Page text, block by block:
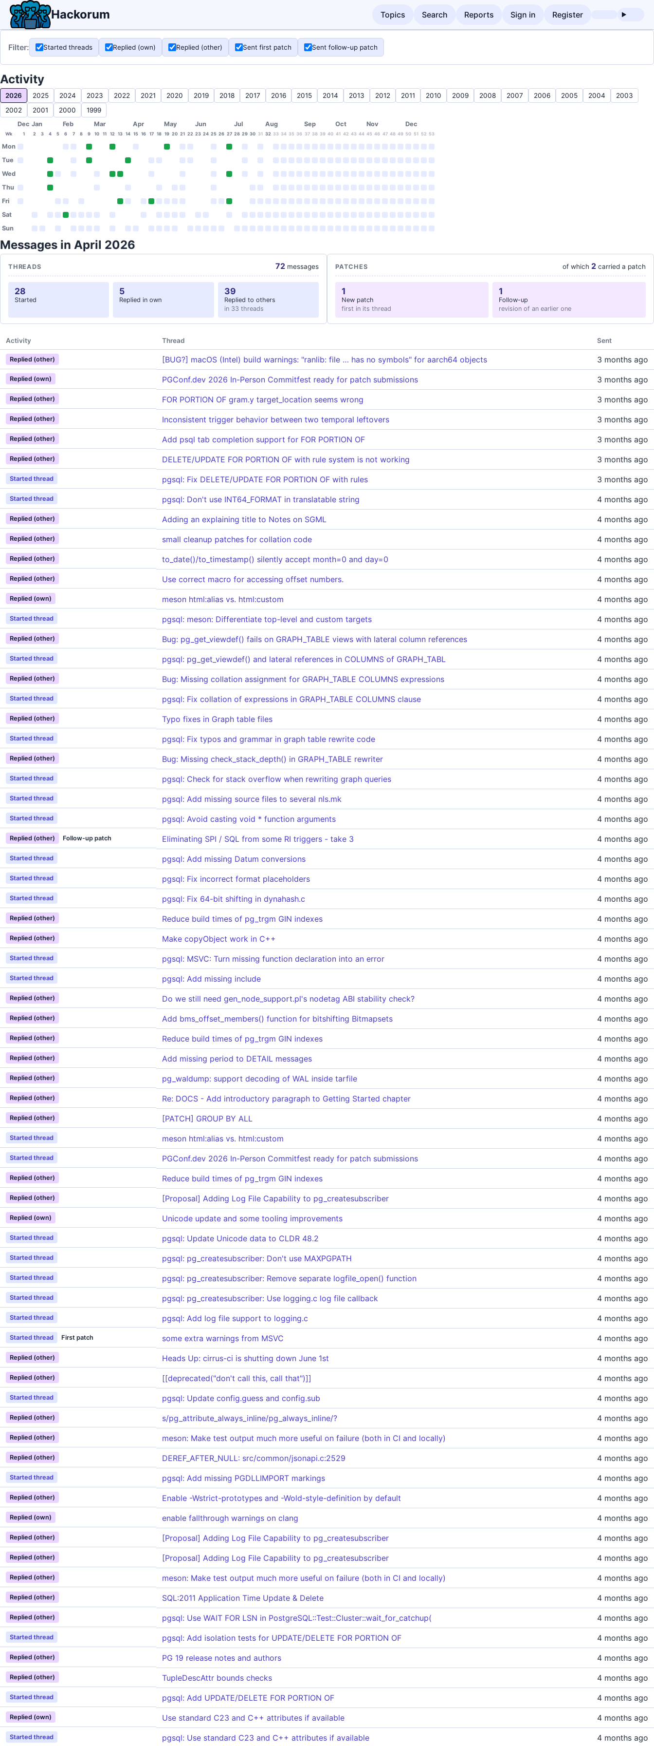
Hackorum Topics Search Reports Sign in Register
Filter: Started threads Replied (own) Replied (other) Sent first patch Sent follow-up patch
Activity
2026 2025 2024 2023 2022 2021 2020 2019 2018 2017 2016 2015 2014 2013 2012 2011 2010 2009 2008 2007 2006 2005 2004
2003
2002
2001 2000 1999
Dec Jan Feb Mar Apr May Jun Jul Aug Sep Oct Nov Dec
Wk 1 2 3 4 5 6 7 8 9 10 11 12 13 14 15 16 17 18 19 20 21 22 23 24 25 26 27 28 29 30 31 32 33 34 35 36 37 38 39 40 41 42 43 44 45 46 47 48 49 50 51 52 53
Mon
Tue
Wed
Thu
Fri
Sat
Sun
Messages in April 2026
THREADS 72 messages
28
Started
5
Replied in own
39
Replied to others
in 33 threads
PATCHES of which 2 carried a patch
1
New patch
first in its thread
1
Follow-up
revision of an earlier one
Activity Thread Sent
Replied (other) [BUG?] macOS (Intel) build warnings: "ranlib: file … has no symbols" for aarch64 objects 3 months ago
Replied (own) PGConf.dev 2026 In-Person Commitfest ready for patch submissions 3 months ago
Replied (other) FOR PORTION OF gram.y target_location seems wrong 3 months ago
Replied (other) Inconsistent trigger behavior between two temporal leftovers 3 months ago
Replied (other) Add psql tab completion support for FOR PORTION OF 3 months ago
Replied (other) DELETE/UPDATE FOR PORTION OF with rule system is not working 3 months ago
Started thread pgsql: Fix DELETE/UPDATE FOR PORTION OF with rules 3 months ago
Started thread pgsql: Don't use INT64_FORMAT in translatable string 4 months ago
Replied (other) Adding an explaining title to Notes on SGML 4 months ago
Replied (other) small cleanup patches for collation code 4 months ago
Replied (other) to_date()/to_timestamp() silently accept month=0 and day=0 4 months ago
Replied (other) Use correct macro for accessing offset numbers. 4 months ago
Replied (own) meson html:alias vs. html:custom 4 months ago
Started thread pgsql: meson: Differentiate top-level and custom targets 4 months ago
Replied (other) Bug: pg_get_viewdef() fails on GRAPH_TABLE views with lateral column references 4 months ago
Started thread pgsql: pg_get_viewdef() and lateral references in COLUMNS of GRAPH_TABL 4 months ago
Replied (other) Bug: Missing collation assignment for GRAPH_TABLE COLUMNS expressions 4 months ago
Started thread pgsql: Fix collation of expressions in GRAPH_TABLE COLUMNS clause 4 months ago
Replied (other) Typo fixes in Graph table files 4 months ago
Started thread pgsql: Fix typos and grammar in graph table rewrite code 4 months ago
Replied (other) Bug: Missing check_stack_depth() in GRAPH_TABLE rewriter 4 months ago
Started thread pgsql: Check for stack overflow when rewriting graph queries 4 months ago
Started thread pgsql: Add missing source files to several nls.mk 4 months ago
Started thread pgsql: Avoid casting void * function arguments 4 months ago
Replied (other) Follow-up patch Eliminating SPI / SQL from some RI triggers - take 3 4 months ago
Started thread pgsql: Add missing Datum conversions 4 months ago
Started thread pgsql: Fix incorrect format placeholders 4 months ago
Started thread pgsql: Fix 64-bit shifting in dynahash.c 4 months ago
Replied (other) Reduce build times of pg_trgm GIN indexes 4 months ago
Replied (other) Make copyObject work in C++ 4 months ago
Started thread pgsql: MSVC: Turn missing function declaration into an error 4 months ago
Started thread pgsql: Add missing include 4 months ago
Replied (other) Do we still need gen_node_support.pl's nodetag ABI stability check? 4 months ago
Replied (other) Add bms_offset_members() function for bitshifting Bitmapsets 4 months ago
Replied (other) Reduce build times of pg_trgm GIN indexes 4 months ago
Replied (other) Add missing period to DETAIL messages 4 months ago
Replied (other) pg_waldump: support decoding of WAL inside tarfile 4 months ago
Replied (other) Re: DOCS - Add introductory paragraph to Getting Started chapter 4 months ago
Replied (other) [PATCH] GROUP BY ALL 4 months ago
Started thread meson html:alias vs. html:custom 4 months ago
Started thread PGConf.dev 2026 In-Person Commitfest ready for patch submissions 4 months ago
Replied (other) Reduce build times of pg_trgm GIN indexes 4 months ago
Replied (other) [Proposal] Adding Log File Capability to pg_createsubscriber 4 months ago
Replied (own) Unicode update and some tooling improvements 4 months ago
Started thread pgsql: Update Unicode data to CLDR 48.2 4 months ago
Started thread pgsql: pg_createsubscriber: Don't use MAXPGPATH 4 months ago
Started thread pgsql: pg_createsubscriber: Remove separate logfile_open() function 4 months ago
Started thread pgsql: pg_createsubscriber: Use logging.c log file callback 4 months ago
Started thread pgsql: Add log file support to logging.c 4 months ago
Started thread First patch some extra warnings from MSVC 4 months ago
Replied (other) Heads Up: cirrus-ci is shutting down June 1st 4 months ago
Replied (other) [[deprecated("don't call this, call that")]] 4 months ago
Started thread pgsql: Update config.guess and config.sub 4 months ago
Replied (other) s/pg_attribute_always_inline/pg_always_inline/? 4 months ago
Replied (other) meson: Make test output much more useful on failure (both in CI and locally) 4 months ago
Replied (other) DEREF_AFTER_NULL: src/common/jsonapi.c:2529 4 months ago
Started thread pgsql: Add missing PGDLLIMPORT markings 4 months ago
Replied (other) Enable -Wstrict-prototypes and -Wold-style-definition by default 4 months ago
Replied (own) enable fallthrough warnings on clang 4 months ago
Replied (other) [Proposal] Adding Log File Capability to pg_createsubscriber 4 months ago
Replied (other) [Proposal] Adding Log File Capability to pg_createsubscriber 4 months ago
Replied (other) meson: Make test output much more useful on failure (both in CI and locally) 4 months ago
Replied (other) SQL:2011 Application Time Update & Delete 4 months ago
Replied (other) pgsql: Use WAIT FOR LSN in PostgreSQL::Test::Cluster::wait_for_catchup( 4 months ago
Started thread pgsql: Add isolation tests for UPDATE/DELETE FOR PORTION OF 4 months ago
Replied (other) PG 19 release notes and authors 4 months ago
Replied (other) TupleDescAttr bounds checks 4 months ago
Started thread pgsql: Add UPDATE/DELETE FOR PORTION OF 4 months ago
Replied (own) Use standard C23 and C++ attributes if available 4 months ago
Started thread pgsql: Use standard C23 and C++ attributes if available 4 months ago